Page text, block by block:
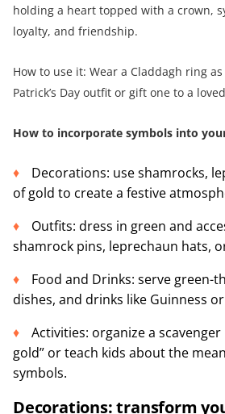
holding a heart topped with a crown,
loyalty, and friendship.
How to use it: Wear a Claddagh ring
Patrick’s Day outfit or gift one to a
How to incorporate symbols into
Decorations: use shamrocks,
of gold to create a festive
Outfits: dress in green and
shamrock pins, leprechaun hats,
Food and Drinks: serve green-
dishes, and drinks like Guinness
Activities: organize a
gold” or teach kids about the
symbols.
Decorations: transform